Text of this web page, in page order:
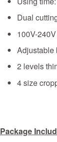
Dual
100V-
Adjustable
2 levels
4 size
Package